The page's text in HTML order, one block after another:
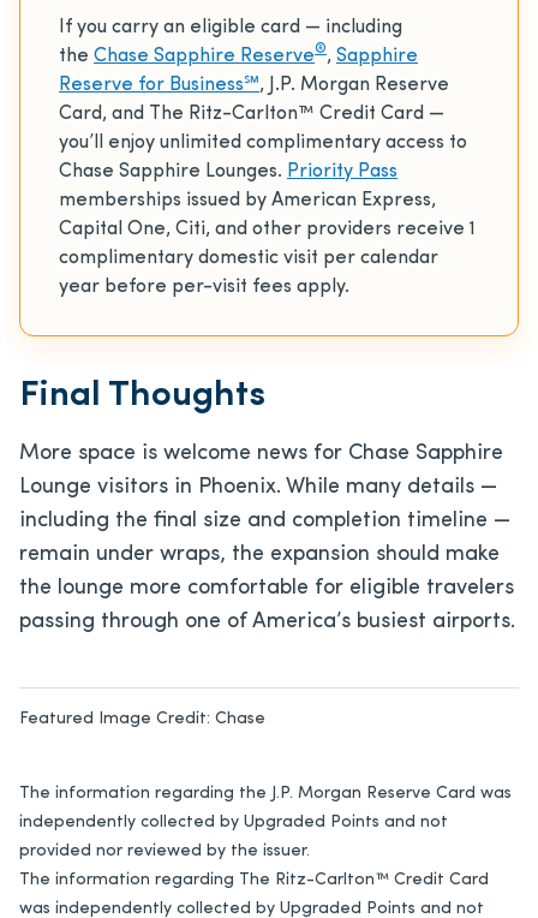
If you carry an eligible card — including
the Chase Sapphire Reserve®, Sapphire
Reserve for Business℠, J.P. Morgan Reserve
Card, and The Ritz-Carlton™ Credit Card —
you’ll enjoy unlimited complimentary access to
Chase Sapphire Lounges. Priority Pass
memberships issued by American Express,
Capital One, Citi, and other providers receive 1
complimentary domestic visit per calendar
year before per-visit fees apply.
Final Thoughts
More space is welcome news for Chase Sapphire
Lounge visitors in Phoenix. While many details —
including the final size and completion timeline —
remain under wraps, the expansion should make
the lounge more comfortable for eligible travelers
passing through one of America’s busiest airports.
Featured Image Credit: Chase
The information regarding the J.P. Morgan Reserve Card was
independently collected by Upgraded Points and not
provided nor reviewed by the issuer.
The information regarding The Ritz-Carlton™ Credit Card
was independently collected by Upgraded Points and not